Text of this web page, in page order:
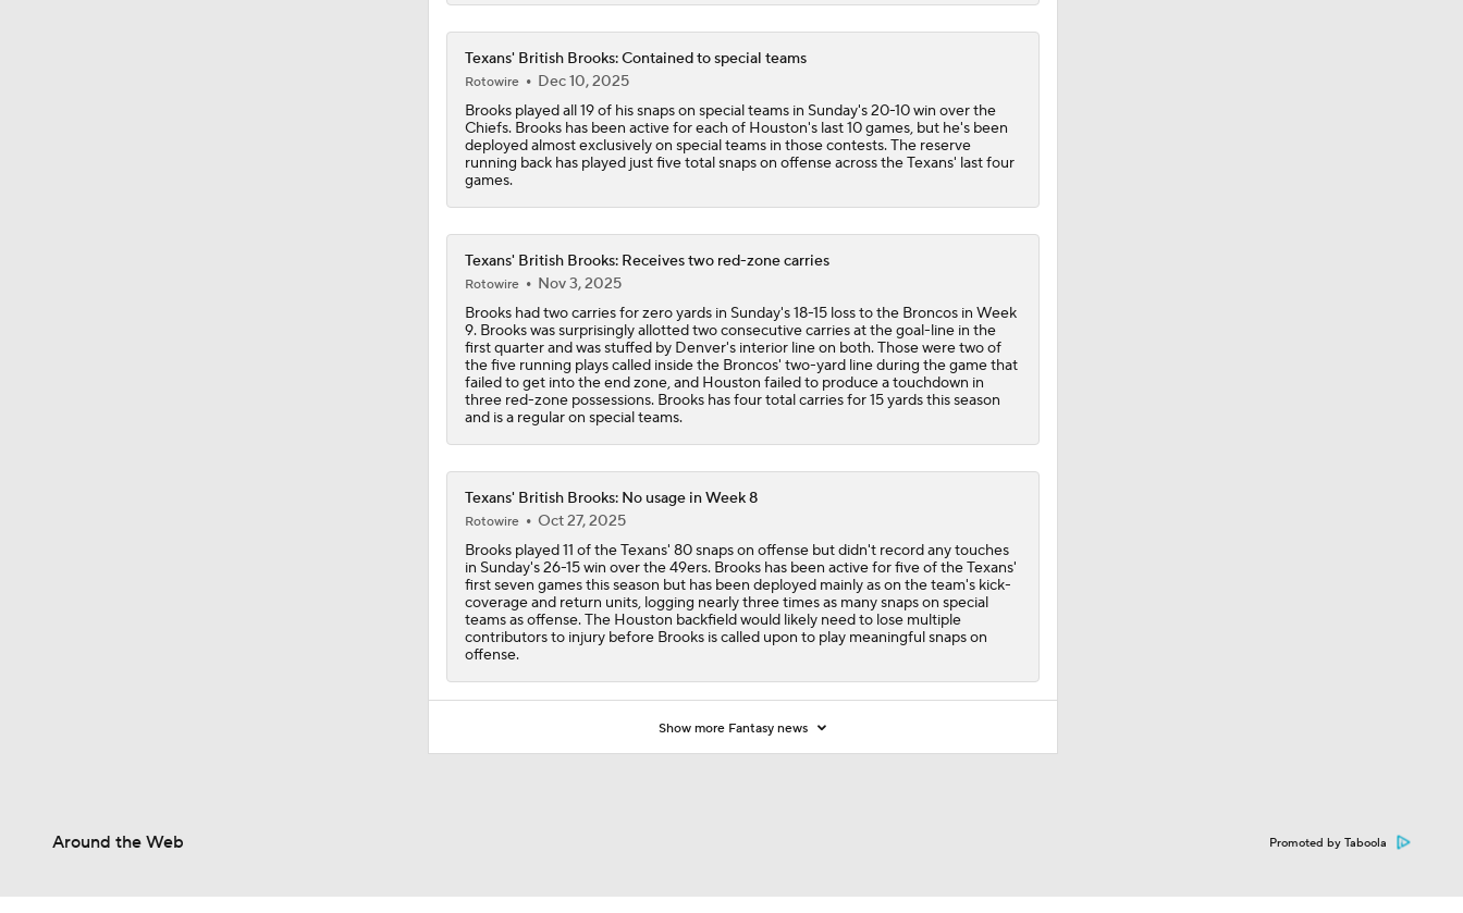
Texans' British Brooks: Contained to special teams
Rotowire
Dec 10, 2025
Brooks played all 19 of his snaps on special teams in Sunday's 20-10 win over the
Chiefs. Brooks has been active for each of Houston's last 10 games, but he's been
deployed almost exclusively on special teams in those contests. The reserve
running back has played just five total snaps on offense across the Texans' last four
games.
Texans' British Brooks: Receives two red-zone carries
Rotowire
Nov 3, 2025
Brooks had two carries for zero yards in Sunday's 18-15 loss to the Broncos in Week
9. Brooks was surprisingly allotted two consecutive carries at the goal-line in the
first quarter and was stuffed by Denver's interior line on both. Those were two of
the five running plays called inside the Broncos' two-yard line during the game that
failed to get into the end zone, and Houston failed to produce a touchdown in
three red-zone possessions. Brooks has four total carries for 15 yards this season
and is a regular on special teams.
Texans' British Brooks: No usage in Week 8
Rotowire
Oct 27, 2025
Brooks played 11 of the Texans' 80 snaps on offense but didn't record any touches
in Sunday's 26-15 win over the 49ers. Brooks has been active for five of the Texans'
first seven games this season but has been deployed mainly as on the team's kick-
coverage and return units, logging nearly three times as many snaps on special
teams as offense. The Houston backfield would likely need to lose multiple
contributors to injury before Brooks is called upon to play meaningful snaps on
offense.
Show more Fantasy news
Around the Web Promoted by Taboola